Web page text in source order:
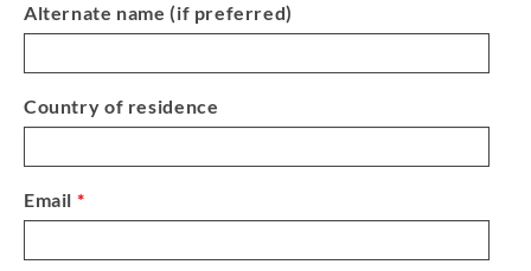
Alternate name (if preferred)
Country of residence
Email *